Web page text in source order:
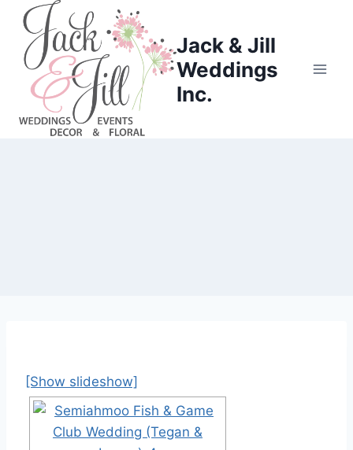
Skip
content
Jack & Jill
Weddings
Inc.
[Show slideshow]